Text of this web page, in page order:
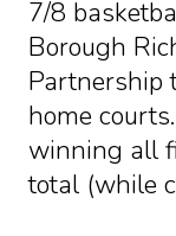
7/8
Borough
Partnership
home
winning all
total (while